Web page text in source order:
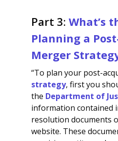
Part 3:What’s
Planning a
Merger
“To plan your post-
strategy, first you
the Department of
information contained
resolution documents
website. These